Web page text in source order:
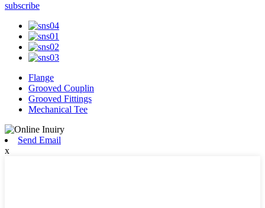
subscribe
Flange
Grooved Couplin
Grooved Fittings
Mechanical Tee
Send Email
x